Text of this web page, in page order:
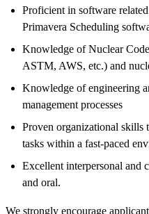
Proficient in software
Primavera Scheduling
Knowledge of Nuclear
ASTM, AWS, etc.) and
Knowledge of engineering
management processes
Proven organizational skills
tasks within a fast-paced
Excellent interpersonal and
and oral.
We strongly encourage